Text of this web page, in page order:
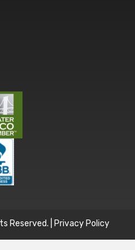
Reserved. | Privacy Policy